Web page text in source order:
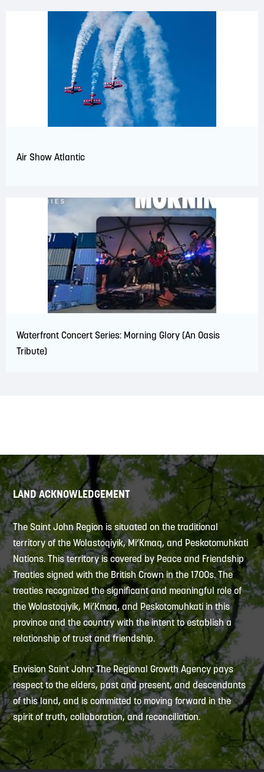
Air Show Atlantic
Waterfront Concert Series: Morning Glory (An Oasis
Tribute)
LAND ACKNOWLEDGEMENT
The Saint John Region is situated on the traditional
territory of the Wolastoqiyik, Mi’Kmaq, and Peskotomuhkati
Nations. This territory is covered by Peace and Friendship
Treaties signed with the British Crown in the 1700s. The
treaties recognized the significant and meaningful role of
the Wolastoqiyik, Mi’Kmaq, and Peskotomuhkati in this
province and the country with the intent to establish a
relationship of trust and friendship.
Envision Saint John: The Regional Growth Agency pays
respect to the elders, past and present, and descendants
of this land, and is committed to moving forward in the
spirit of truth, collaboration, and reconciliation.